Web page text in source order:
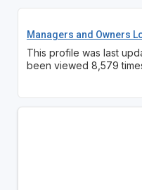
Managers and Owners
This profile was last
been viewed 8,579